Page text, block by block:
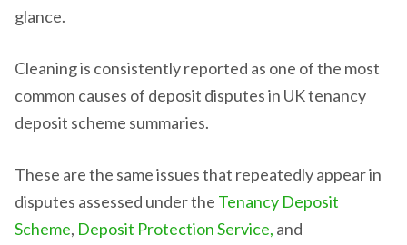
glance.
Cleaning is consistently reported as one of the most
common causes of deposit disputes in UK tenancy
deposit scheme summaries.
These are the same issues that repeatedly appear in
disputes assessed under the Tenancy Deposit
Scheme, Deposit Protection Service, and